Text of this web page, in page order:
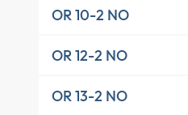
OR 10-2 NO
OR 12-2 NO
OR 13-2 NO